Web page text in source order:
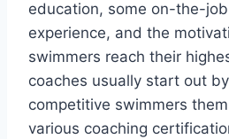
education, some on-the-
experience, and the
swimmers reach their
coaches usually start out
competitive swimmers
various coaching